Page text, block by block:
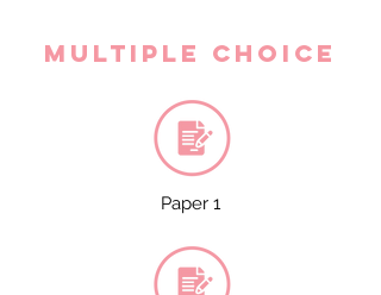
Multiple Choice
Paper 1